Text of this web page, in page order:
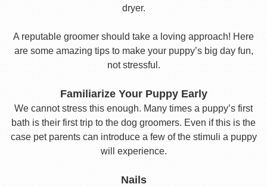
dryer.
A reputable groomer should take a loving approach! Here
are some amazing tips to make your puppy’s big day fun,
not stressful.
Familiarize Your Puppy Early
We cannot stress this enough. Many times a puppy’s first
bath is their first trip to the dog groomers. Even if this is the
case pet parents can introduce a few of the stimuli a puppy
will experience.
Nails